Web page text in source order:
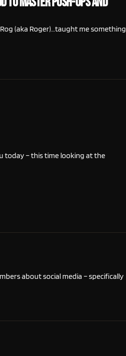
(aka Roger)…taught me something
today – this time looking at the
about social media – specifically